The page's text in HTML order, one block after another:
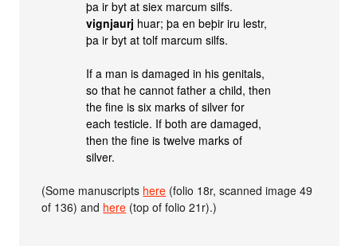
þa ir byt at siex marcum silfs.
vignjaurj huar; þa en beþir iru lestr,
þa ir byt at tolf marcum silfs.
If a man is damaged in his genitals,
so that he cannot father a child, then
the fine is six marks of silver for
each testicle. If both are damaged,
then the fine is twelve marks of
silver.
(Some manuscripts here (folio 18r, scanned image 49
of 136) and here (top of folio 21r).)